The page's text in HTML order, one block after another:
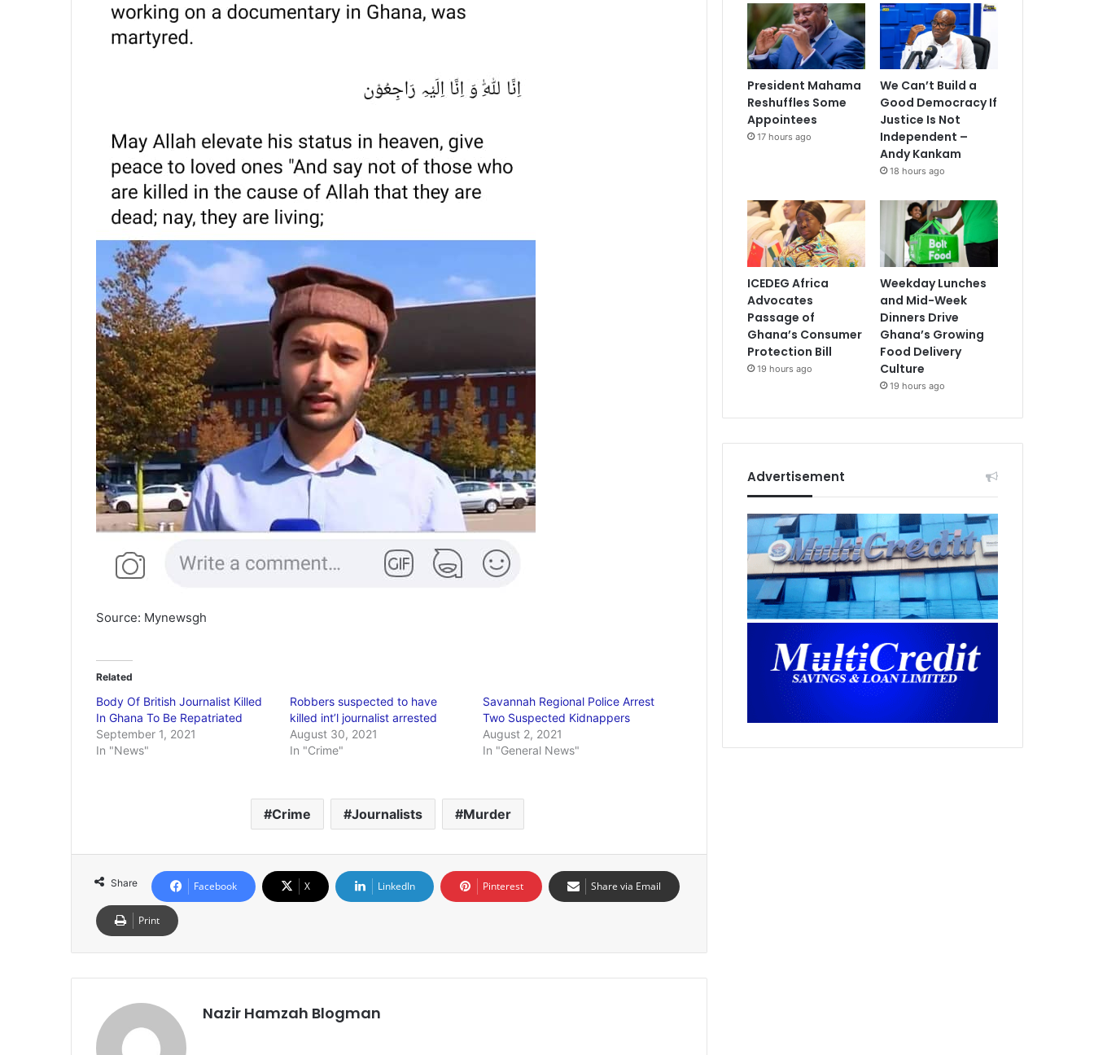
Source: Mynewsgh
Related
Body Of British Journalist Killed
In Ghana To Be Repatriated
September 1, 2021
In "News"
Robbers suspected to have
killed int’l journalist arrested
August 30, 2021
In "Crime"
Savannah Regional Police Arrest
Two Suspected Kidnappers
August 2, 2021
In "General News"
Crime Journalists Murder
Share Facebook X LinkedIn Pinterest Share via Email
Print
Nazir Hamzah Blogman
President Mahama
Reshuffles Some
Appointees
17 hours ago
We Can’t Build a
Good Democracy If
Justice Is Not
Independent –
Andy Kankam
18 hours ago
ICEDEG Africa
Advocates
Passage of
Ghana’s Consumer
Protection Bill
19 hours ago
Weekday Lunches
and Mid-Week
Dinners Drive
Ghana’s Growing
Food Delivery
Culture
19 hours ago
Advertisement